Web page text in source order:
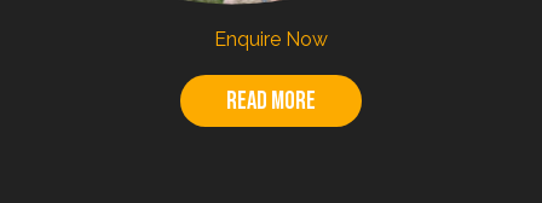
Enquire Now
Read more